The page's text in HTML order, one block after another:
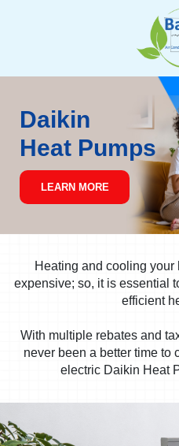
Daikin
Heat Pumps
LEARN MORE
Heating and cooling
expensive; so, it is essential
efficient
With multiple rebates and
never been a better time to
electric Daikin Heat